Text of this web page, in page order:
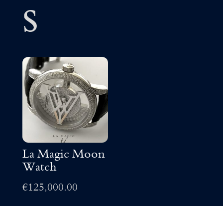
s
La Magic Moon
Watch
€125,000.00